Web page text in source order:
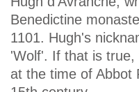
Benedictine
1101. Hugh's
'Wolf'. If that is true,
at the time of Abbot